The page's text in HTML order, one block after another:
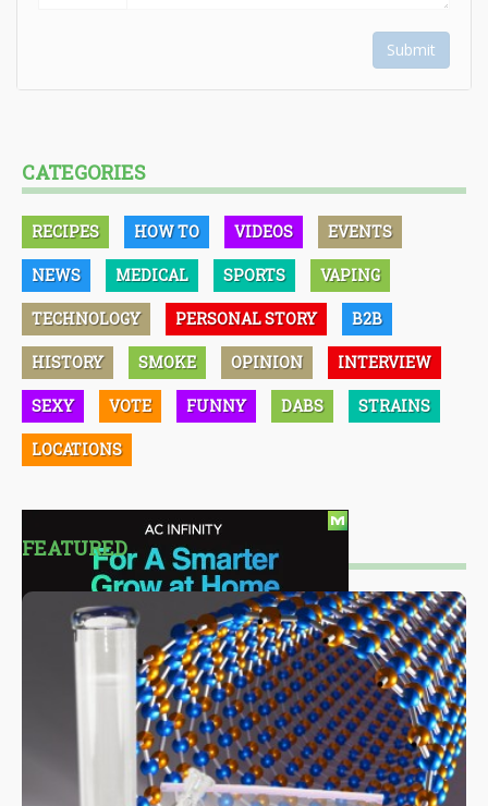
Submit
CATEGORIES
RECIPES HOW TO VIDEOS EVENTS
NEWS MEDICAL SPORTS VAPING
TECHNOLOGY PERSONAL STORY B2B
HISTORY SMOKE OPINION INTERVIEW
SEXY VOTE FUNNY DABS STRAINS
LOCATIONS
FEATURED